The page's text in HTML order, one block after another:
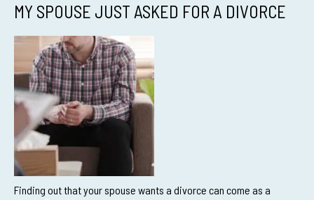
MY SPOUSE JUST ASKED FOR A DIVORCE
Finding out that your spouse wants a divorce can come as a